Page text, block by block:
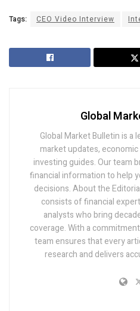
Tags: CEO Video Interview
Global
Global Market Bulletin is a
market updates,
investing guides. Our team
financial information to help
decisions. About the
consists of financial
analysts who bring
coverage. With a
team ensures that every
research and delivers